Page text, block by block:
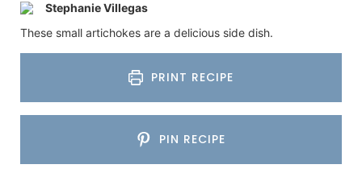
Stephanie Villegas
These small artichokes are a delicious side dish.
PRINT RECIPE
PIN RECIPE